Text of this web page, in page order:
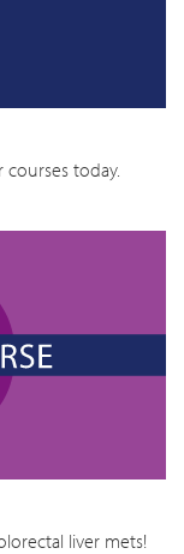
courses today.
liver mets!